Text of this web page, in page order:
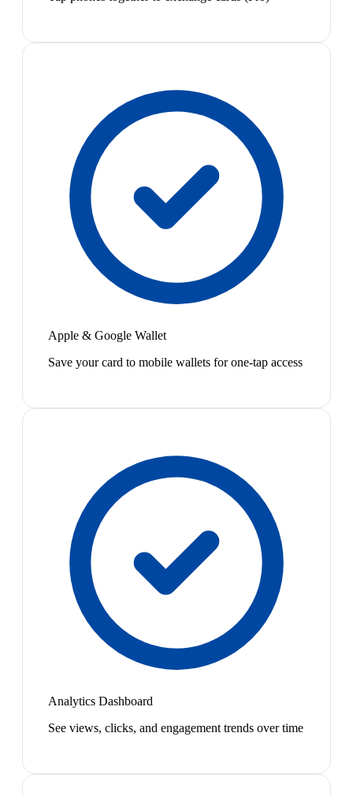
Apple & Google Wallet
Save your card to mobile wallets for one-tap access
Analytics Dashboard
See views, clicks, and engagement trends over time